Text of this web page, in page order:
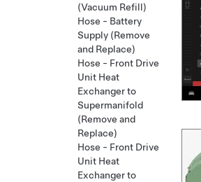
(Vacuum Refill)
Hose - Battery
Supply (Remove
and Replace)
Hose - Front Drive
Unit Heat
Exchanger to
Supermanifold
(Remove and
Replace)
Hose - Front Drive
Unit Heat
Exchanger to